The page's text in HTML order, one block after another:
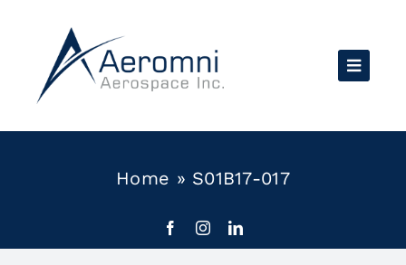
content
Home » S01B17-017